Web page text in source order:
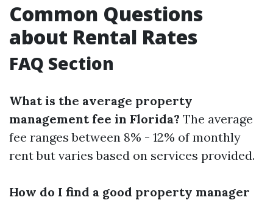
Common Questions
about Rental Rates
FAQ Section
What is the average property
management fee in Florida? The average
fee ranges between 8% - 12% of monthly
rent but varies based on services provided.
How do I find a good property manager